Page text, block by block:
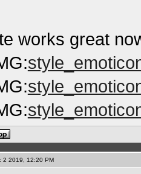
works great
2 2019, 12:20 PM